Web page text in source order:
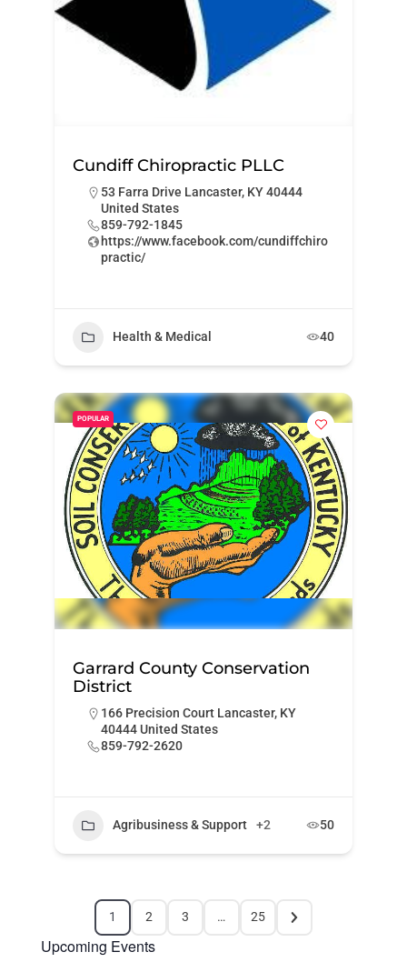
Cundiff Chiropractic PLLC
53 Farra Drive Lancaster, KY 40444
United States
859-792-1845
https://www.facebook.com/cundiffchiro
practic/
Health & Medical 40
POPULAR
Garrard County Conservation
District
166 Precision Court Lancaster, KY
40444 United States
859-792-2620
Agribusiness & Support +2 50
1 2 3 … 25
Upcoming Events